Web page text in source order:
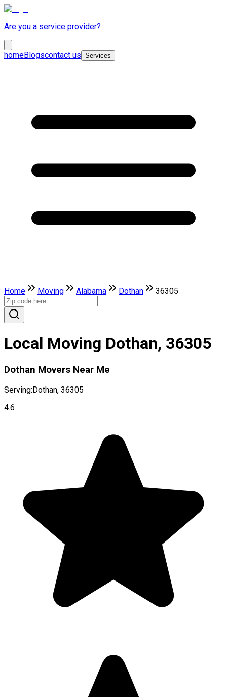
Are you a service provider?
homeBlogscontact us Services
Home Moving Alabama Dothan 36305
Local Moving Dothan, 36305
Dothan Movers Near Me
Serving:Dothan, 36305
4.6